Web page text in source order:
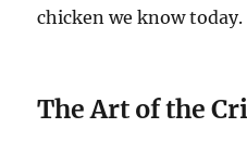
chicken we know today.
The Art of the